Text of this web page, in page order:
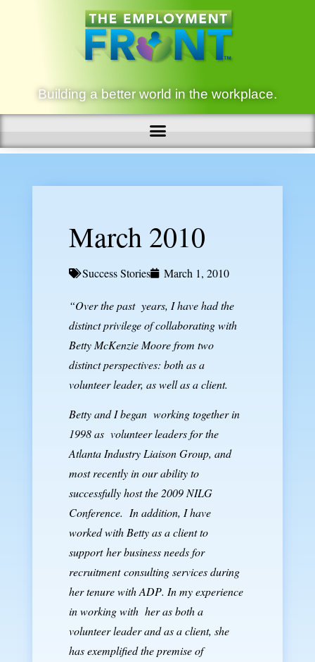
Building a better world in the workplace.
March 2010
Success Stories March 1, 2010
“Over the past years, I have had the
distinct privilege of collaborating with
Betty McKenzie Moore from two
distinct perspectives: both as a
volunteer leader, as well as a client.
Betty and I began working together in
1998 as volunteer leaders for the
Atlanta Industry Liaison Group, and
most recently in our ability to
successfully host the 2009 NILG
Conference. In addition, I have
worked with Betty as a client to
supporther business needs for
recruitment consulting services during
her tenure withADP. In my experience
in working with her as both a
volunteer leader and as a client, she
has exemplified the premise of